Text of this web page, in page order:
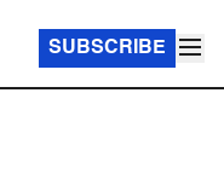
SUBSCRIBE